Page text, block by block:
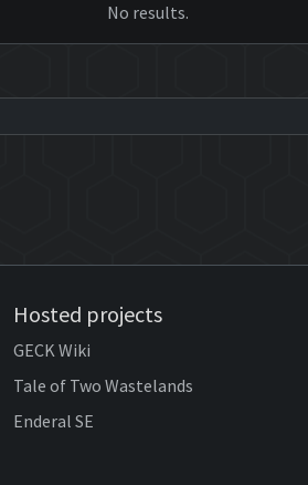
No results.
Hosted projects
GECK Wiki
Tale of Two Wastelands
Enderal SE